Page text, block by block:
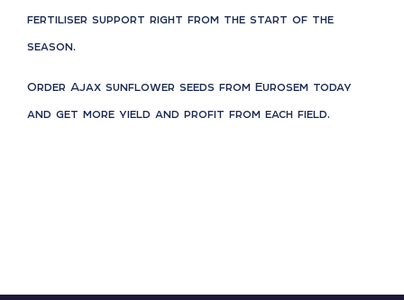
fertiliser support right from the start of the
season.
Order Ajax sunflower seeds from Eurosem today
and get more yield and profit from each field.